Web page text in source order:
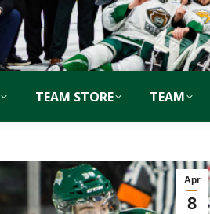
TEAM STORE TEAM
Apr
8